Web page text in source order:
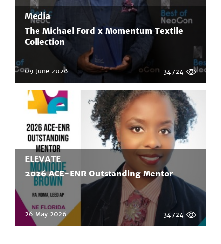
Media
The Michael Ford x Momentum Textile
Collection
09 June 2026 34724
ELEVATE
2026 ACE-ENR Outstanding Mentor
26 May 2026 34724